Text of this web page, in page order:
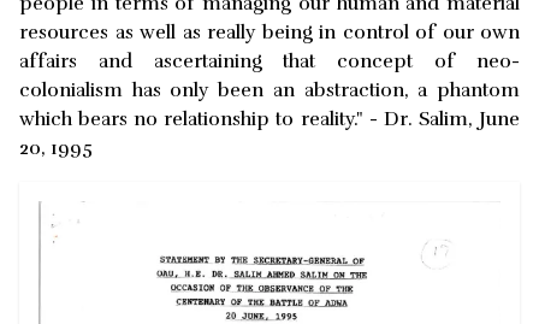
resources as well as really being in control of our own
affairs and ascertaining that concept of neo-
colonialism has only been an abstraction, a phantom
which bears no relationship to reality." - Dr. Salim, June
20, 1995